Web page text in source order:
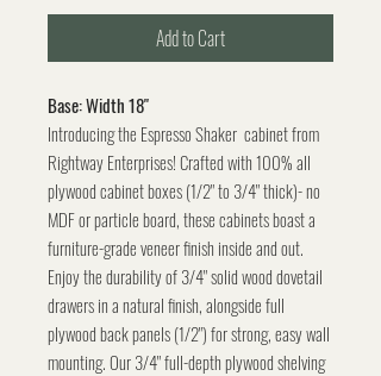
Add to Cart
Base: Width 18"
Introducing the Espresso Shaker cabinet from
Rightway Enterprises! Crafted with 100% all
plywood cabinet boxes (1/2" to 3/4" thick)- no
MDF or particle board, these cabinets boast a
furniture-grade veneer finish inside and out.
Enjoy the durability of 3/4" solid wood dovetail
drawers in a natural finish, alongside full
plywood back panels (1/2") for strong, easy wall
mounting. Our 3/4" full-depth plywood shelving